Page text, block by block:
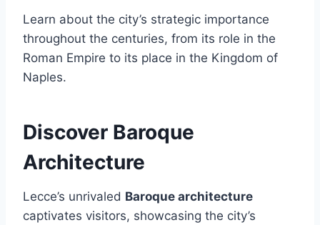
Learn about the city’s strategic importance
throughout the centuries, from its role in the
Roman Empire to its place in the Kingdom of
Naples.
Discover Baroque
Architecture
Lecce’s unrivaled Baroque architecture
captivates visitors, showcasing the city’s